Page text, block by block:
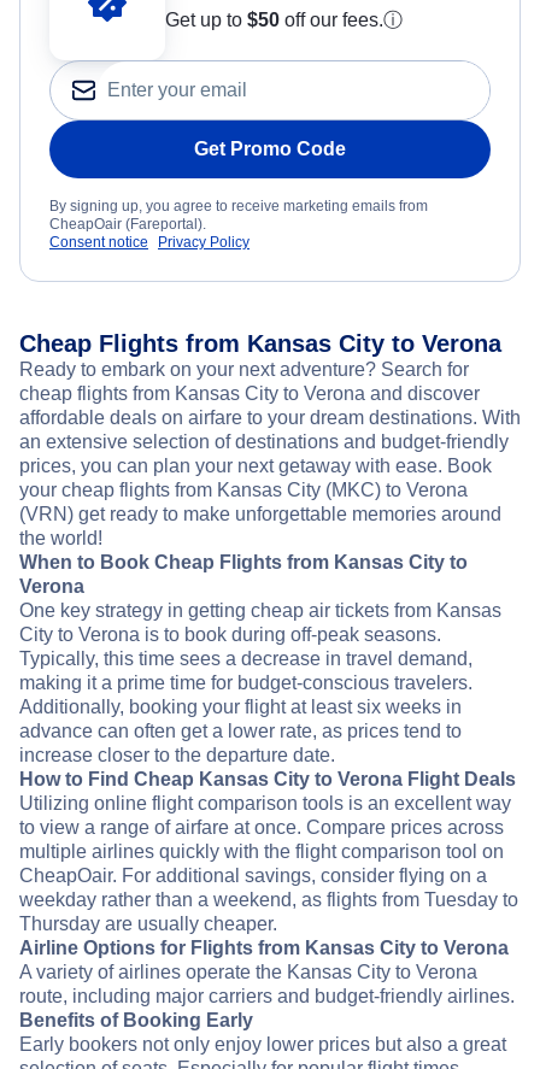
Get up to $50 off our fees.ⓘ
Get Promo Code
By signing up, you agree to receive marketing emails from
CheapOair (Fareportal).
Consent notice
Privacy Policy
Cheap Flights from Kansas City to Verona
Ready to embark on your next adventure? Search for
cheap flights from Kansas City to Verona and discover
affordable deals on airfare to your dream destinations. With
an extensive selection of destinations and budget-friendly
prices, you can plan your next getaway with ease. Book
your cheap flights from Kansas City (MKC) to Verona
(VRN) get ready to make unforgettable memories around
the world!
When to Book Cheap Flights from Kansas City to
Verona
One key strategy in getting cheap air tickets from Kansas
City to Verona is to book during off-peak seasons.
Typically, this time sees a decrease in travel demand,
making it a prime time for budget-conscious travelers.
Additionally, booking your flight at least six weeks in
advance can often get a lower rate, as prices tend to
increase closer to the departure date.
How to Find Cheap Kansas City to Verona Flight Deals
Utilizing online flight comparison tools is an excellent way
to view a range of airfare at once. Compare prices across
multiple airlines quickly with the flight comparison tool on
CheapOair. For additional savings, consider flying on a
weekday rather than a weekend, as flights from Tuesday to
Thursday are usually cheaper.
Airline Options for Flights from Kansas City to Verona
A variety of airlines operate the Kansas City to Verona
route, including major carriers and budget-friendly airlines.
Benefits of Booking Early
Early bookers not only enjoy lower prices but also a great